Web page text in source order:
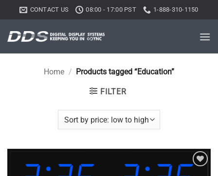
to
content
CONTACT US 08:00 - 17:00 PST 1-888-310-1150
Home / Products tagged “Education”
FILTER